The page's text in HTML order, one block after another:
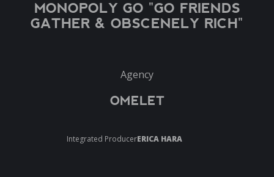
MONOPOLY GO "GO FRIENDS
GATHER & OBSCENELY RICH"
Agency
OMELET
Integrated ProducerERICA HARA